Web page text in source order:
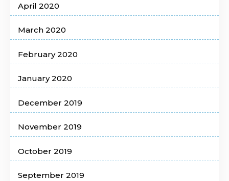
April 2020
March 2020
February 2020
January 2020
December 2019
November 2019
October 2019
September 2019